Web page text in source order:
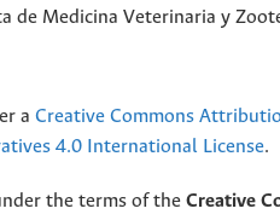
de Medicina Veterinaria y
a Creative Commons
4.0 International License.
the terms of the Creative